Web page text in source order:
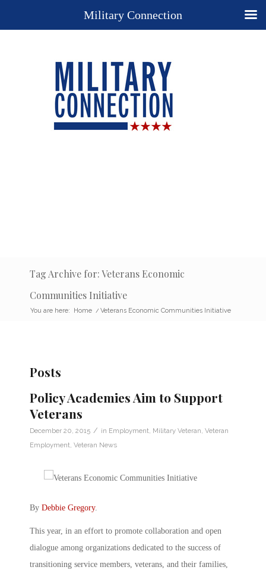
Tag Archive for: Veterans Economic
Communities Initiative
You are here: Home / Veterans Economic Communities Initiative
Posts
Policy Academies Aim to Support
Veterans
December 20, 2015 / in Employment Military Veteran Veteran
Employment Veteran News
By Debbie Gregory.
This year, in an effort to promote collaboration and open
dialogue among organizations dedicated to the success of
transitioning service members, veterans, and their families,
Military Connection